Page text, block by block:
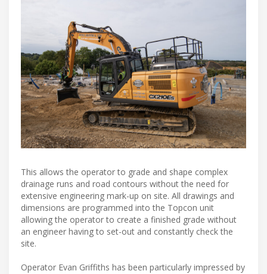
This allows the operator to grade and shape complex
drainage runs and road contours without the need for
extensive engineering mark-up on site. All drawings and
dimensions are programmed into the Topcon unit
allowing the operator to create a finished grade without
an engineer having to set-out and constantly check the
site.
Operator Evan Griffiths has been particularly impressed by